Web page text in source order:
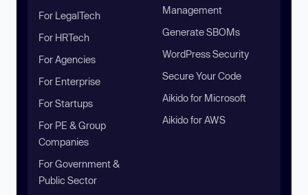
For LegalTech
For HRTech
For Agencies
For Enterprise
For Startups
For PE & Group
Companies
For Government &
Public Sector
Management
Generate SBOMs
WordPress Security
Secure Your Code
Aikido for Microsoft
Aikido for AWS